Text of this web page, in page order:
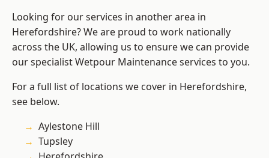
Looking for our services in another area in
Herefordshire? We are proud to work nationally
across the UK, allowing us to ensure we can provide
our specialist Wetpour Maintenance services to you.
For a full list of locations we cover in Herefordshire,
see below.
Aylestone Hill
Tupsley